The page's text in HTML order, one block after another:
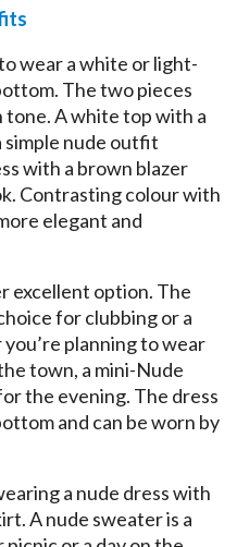
wear a white or light-
The two pieces
tone. A white top with a
simple nude outfit
with a brown blazer
Contrasting colour with
elegant and
excellent option. The
for clubbing or a
planning to wear
town, a mini-Nude
the evening. The dress
and can be worn by
a nude dress with
A nude sweater is a